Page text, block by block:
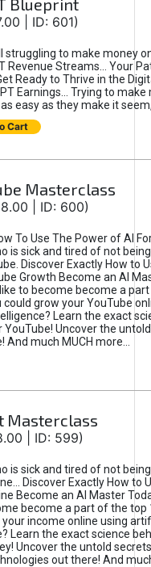
Blueprint
| ID: 601)
struggling to make money
Revenue Streams… Your
Ready to Thrive in the
Earnings... Trying to make
easy as they make it
Cart
Masterclass
| ID: 600)
To Use The Power of AI
is sick and tired of not
Discover Exactly How to
Growth Become an AI
to become become a
could grow your YouTube
Learn the exact
YouTube! Uncover the
much MUCH more...
Masterclass
| ID: 599)
is sick and tired of not
Discover Exactly How to
Become an AI Master
become a part of the top
income online using
Learn the exact science
Uncover the untold
out there! And